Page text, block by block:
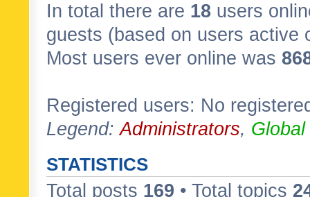
In total there are 18 users
guests (based on users active
Most users ever online was
Registered users: No
Legend:Administrators,
STATISTICS
Total posts 169 • Total topics